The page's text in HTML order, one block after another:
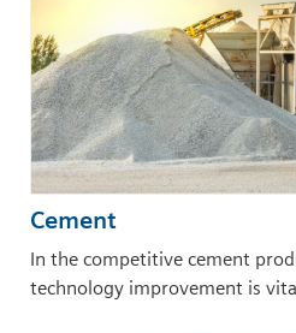
Cement
In the competitive cement
technology improvement is